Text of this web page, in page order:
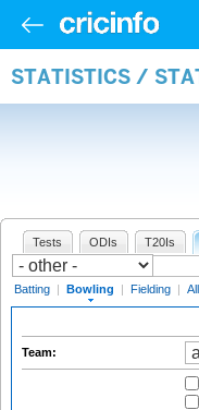
STATISTICS /
Tests ODIs T20Is
Batting | Bowling | Fielding |
Team: